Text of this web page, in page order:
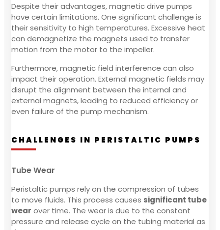
Despite their advantages, magnetic drive pumps
have certain limitations. One significant challenge is
their sensitivity to high temperatures. Excessive heat
can demagnetize the magnets used to transfer
motion from the motor to the impeller.
Furthermore, magnetic field interference can also
impact their operation. External magnetic fields may
disrupt the alignment between the internal and
external magnets, leading to reduced efficiency or
even failure of the pump mechanism.
CHALLENGES IN PERISTALTIC PUMPS
Tube Wear
Peristaltic pumps rely on the compression of tubes
to move fluids. This process causes significant tube
wear over time. The wear is due to the constant
pressure and release cycle on the tubing material as